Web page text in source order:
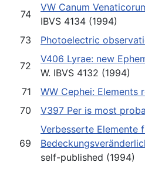
74
VW Canum
IBVS 4134 (1994)
73
Photoelectric
72
V406 Lyrae: new
W. IBVS 4132 (1994)
71
WW Cephei: Elements
70
V397 Per is most
69
Verbesserte Elemente
self-published (1994)